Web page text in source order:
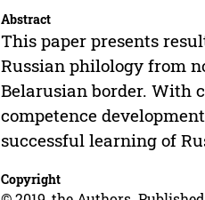
Abstract
This paper presents
Russian philology from
Belarusian border. With
competence
successful learning of
Copyright